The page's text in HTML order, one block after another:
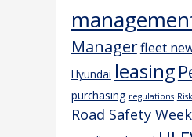
Managerfleet
Hyundai leasing
purchasing regulations
Road Safety Week